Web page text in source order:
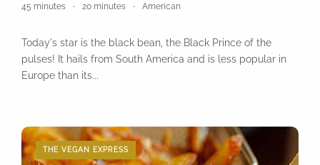
45 minutes 20 minutes American
Today's star is the black bean, the Black Prince of the
pulses! It hails from South America and is less popular in
Europe than its...
THE VEGAN EXPRESS